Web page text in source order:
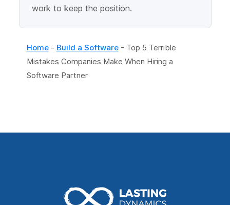
work to keep the position.
Home- Build a Software- Top 5 Terrible
Mistakes Companies Make When Hiring a
Software Partner